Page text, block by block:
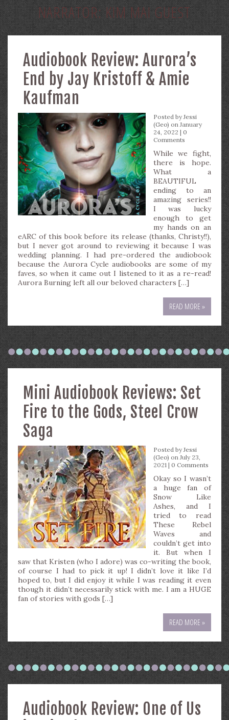
NARRATOR:KIM MAI GUEST
Audiobook Review: Aurora’s
End by Jay Kristoff & Amie
Kaufman
Posted byJessi
(Geo) on January
24, 2022 | 0
Comments
While we fight,
there is hope.
What a
BEAUTIFUL
ending to an
amazing series!!
I was lucky
enough to get
my hands on an
eARC of this book before its release (thanks, Christy!!),
but I never got around to reviewing it because I was
wedding planning. I had pre-ordered the audiobook
because the Aurora Cycle audiobooks are some of my
faves, so when it came out I listened to it as a re-read!
Aurora Burning left all our beloved characters […]
READ MORE »
Mini Audiobook Reviews: Set
Fire to the Gods, Steel Crow
Saga
Posted byJessi
(Geo) on July 23,
2021 | 0 Comments
Okay so I wasn’t
a huge fan of
Snow Like
Ashes, and I
tried to read
These Rebel
Waves and
couldn’t get into
it. But when I
saw that Kristen (who I adore) was co-writing the book,
of course I had to pick it up! I didn’t love it like I’d
hoped to, but I did enjoy it while I was reading it even
though it didn’t necessarily stick with me. I am a HUGE
fan of stories with gods […]
READ MORE »
Audiobook Review: One of Us